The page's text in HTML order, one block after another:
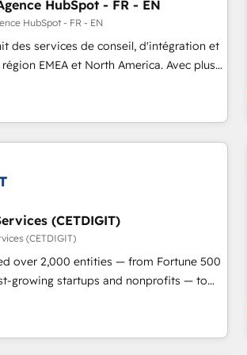
HubSpot - FR - EN
HubSpot - FR - EN
des services de conseil, d'intégration et
EMEA et North America. Avec plus
marketing automation, Growth, Revops,
a
an integrator. With over 115 experts in
growth, revops, CRM and webdesign
(CETDIGIT)
(CETDIGIT)
over 2,000 entities — from Fortune 500
growing startups and nonprofits — to
scale revenue, and unlock the full
industry
automation, integration, and AI